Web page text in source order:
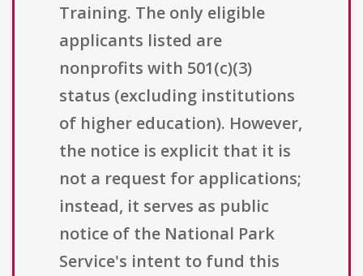
Training. The only eligible
applicants listed are
nonprofits with 501(c)(3)
status (excluding institutions
of higher education). However,
the notice is explicit that it is
not a request for applications;
instead, it serves as public
notice of the National Park
Service's intent to fund this